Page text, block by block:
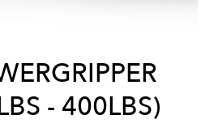
- 400LBS)